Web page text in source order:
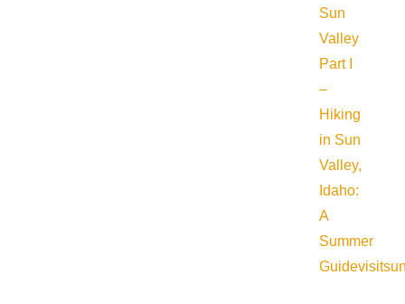
Sun
Valley
Part I
–
Hiking
in Sun
Valley,
Idaho:
A
Summer
Guide